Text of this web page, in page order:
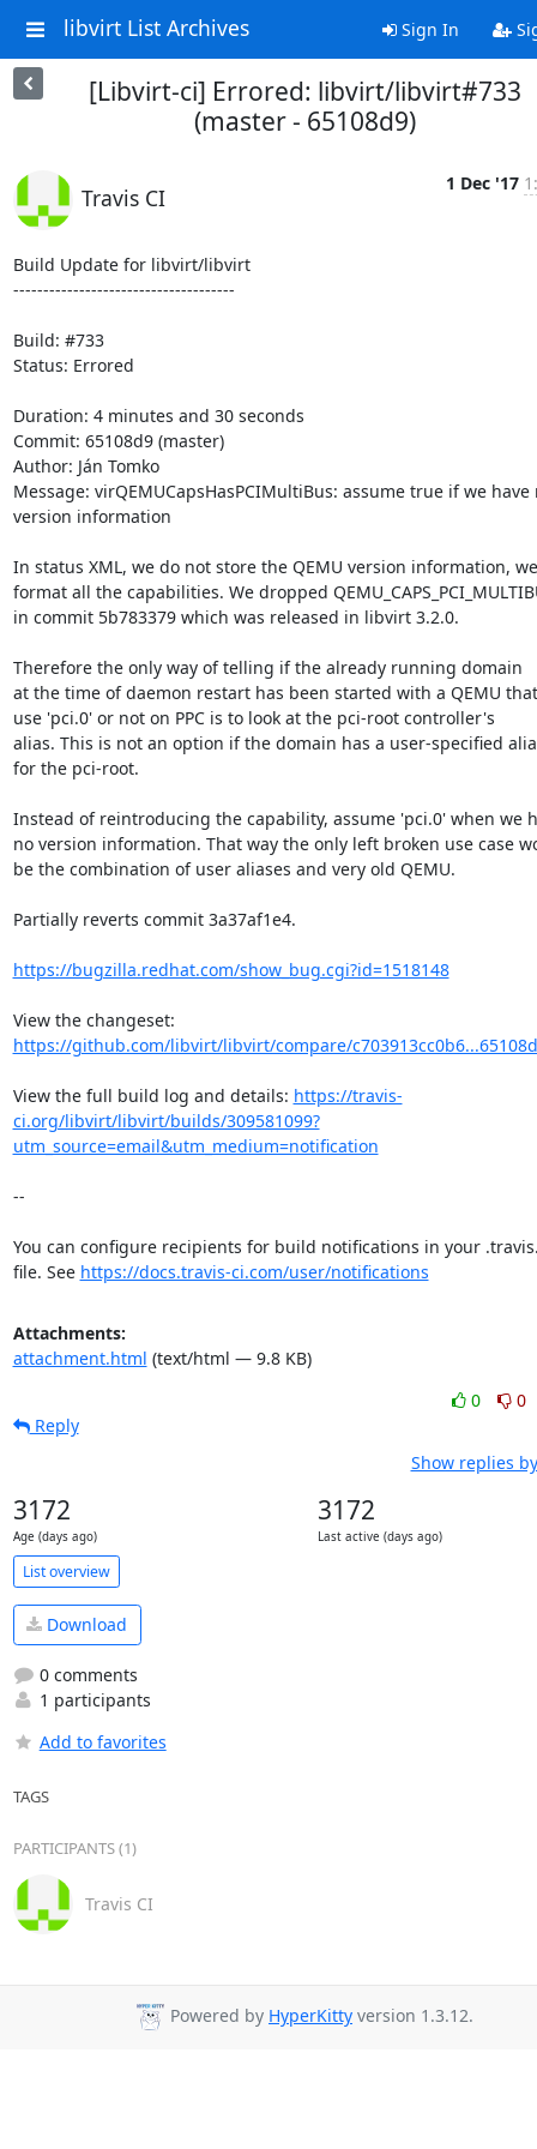
libvirt List Archives Sign In
[Libvirt-ci] Errored: libvirt/libvirt#733
(master - 65108d9)
Travis CI
1 Dec '17
Build Update for libvirt/libvirt
-------------------------------------
Build: #733
Status: Errored
Duration: 4 minutes and 30 seconds
Commit: 65108d9 (master)
Author: Ján Tomko
Message: virQEMUCapsHasPCIMultiBus: assume true if we have
version information
In status XML, we do not store the QEMU version information,
format all the capabilities. We dropped
in commit 5b783379 which was released in libvirt 3.2.0.
Therefore the only way of telling if the already running domain
at the time of daemon restart has been started with a QEMU
use 'pci.0' or not on PPC is to look at the pci-root controller's
alias. This is not an option if the domain has a user-specified
for the pci-root.
Instead of reintroducing the capability, assume 'pci.0' when we
no version information. That way the only left broken use case
be the combination of user aliases and very old QEMU.
Partially reverts commit 3a37af1e4.
https://bugzilla.redhat.com/show_bug.cgi?id=1518148
https://github.com/libvirt/libvirt/compare/
View the full build log and details: https://travis-
ci.org/libvirt/libvirt/builds/309581099?
utm_source=email&utm_medium=notification
--
You can configure recipients for build notifications in your
file. See https://docs.travis-ci.com/user/notifications
Attachments:
attachment.html (text/html — 9.8 KB)
0
0
Reply
Show replies
3172
Age (days ago)
3172
Last active (days ago)
List overview
Download
0 comments
1 participants
Add to favorites
TAGS
PARTICIPANTS (1)
Travis CI
Powered by HyperKitty version 1.3.12.